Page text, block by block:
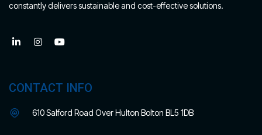
constantly delivers sustainable and cost-effective solutions.
CONTACT INFO
610 Salford Road Over Hulton Bolton BL5 1DB